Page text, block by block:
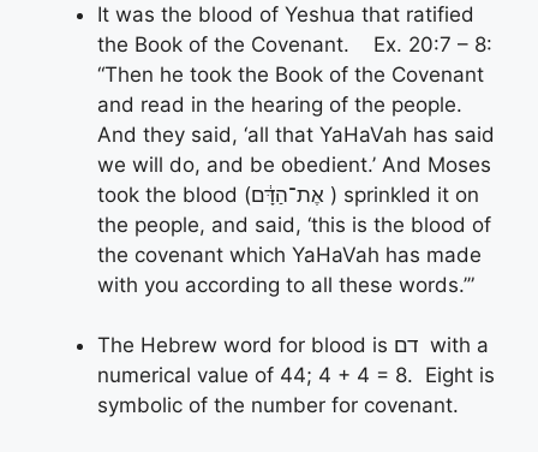
It was the blood of Yeshua that ratified
the Book of the Covenant. Ex. 20:7 – 8:
“Then he took the Book of the Covenant
and read in the hearing of the people.
And they said, ‘all that YaHaVah has said
we will do, and be obedient.’ And Moses
took the blood (אֶת־הַדָּ֔ם ) sprinkled it on
the people, and said, ‘this is the blood of
the covenant which YaHaVah has made
with you according to all these words.’”
The Hebrew word for blood is דם with a
numerical value of 44; 4 + 4 = 8. Eight is
symbolic of the number for covenant.